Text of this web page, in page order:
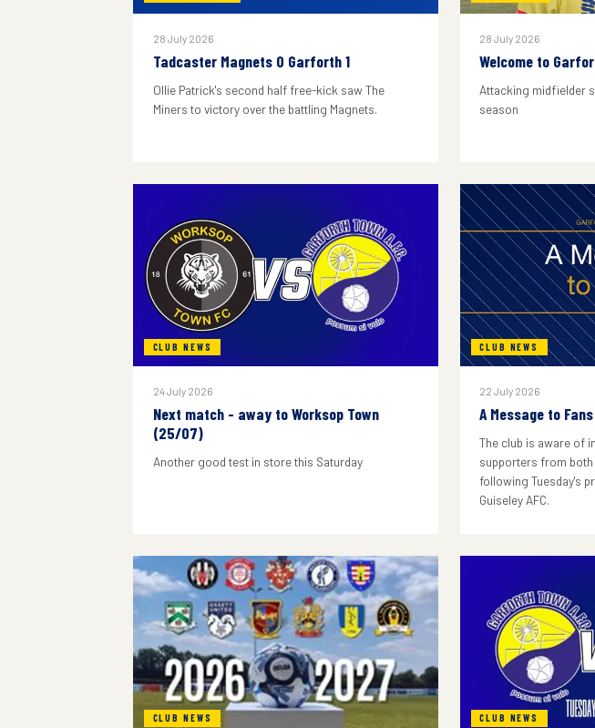
28 July 2026
Tadcaster Magnets 0 Garforth 1
Ollie Patrick's second half free-kick saw The
Miners to victory over the battling Magnets.
28 July 2026
Welcome to
Attacking midfielder
season
CLUB NEWS
24 July 2026
Next match - away to Worksop Town
(25/07)
Another good test in store this Saturday
CLUB NEWS
22 July 2026
A Message to Fans
The club is aware of
supporters from both
following Tuesday's
Guiseley AFC.
CLUB NEWS CLUB NEWS